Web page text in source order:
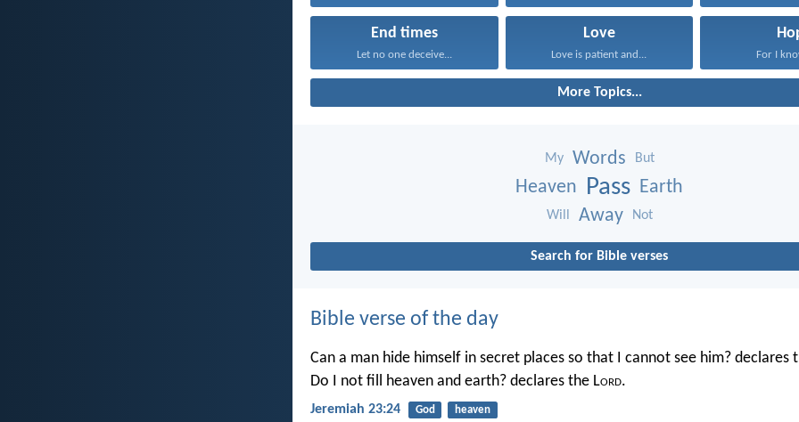
End times
Let no one deceive...
Love
Love is patient and... For I
More Topics...
My Words But
Heaven Pass Earth
Will Away Not
Search for Bible verses
Bible verse of the day
Can a man hide himself in secret places so that I cannot see him? declares
Do I not fill heaven and earth? declares the Lord.
Jeremiah 23:24 God heaven